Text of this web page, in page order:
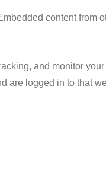
content from
and monitor
are logged in to that